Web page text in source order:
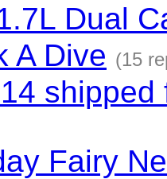
Dual
A Dive (15
Fairy